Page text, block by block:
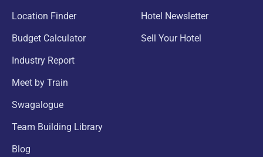
Location Finder
Budget Calculator
Industry Report
Meet by Train
Swagalogue
Team Building Library
Blog
Hotel Newsletter
Sell Your Hotel